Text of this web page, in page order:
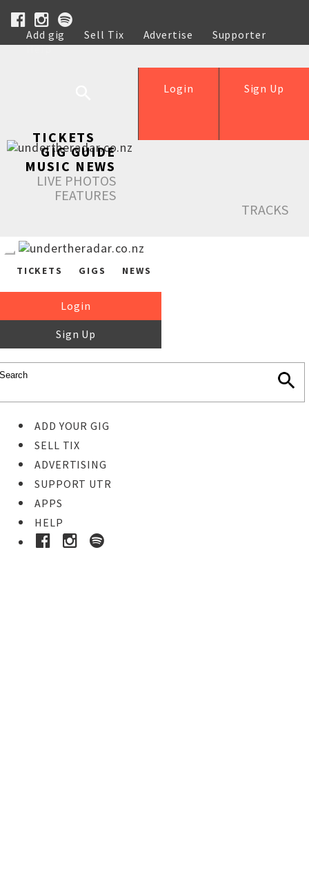
Add gig Sell Tix Advertise
Supporter
Help
Sign Up
Login
TICKETS
GIG GUIDE
MUSIC NEWS
LIVE PHOTOS
FEATURES
TRACKS
TICKETS GIGS NEWS
Login
Sign Up
ADD YOUR GIG
SELL TIX
ADVERTISING
SUPPORT UTR
APPS
HELP